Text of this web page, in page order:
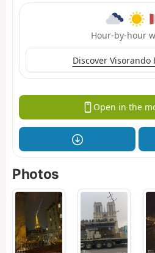
Hour-by-hour
Discover Visorando
Open in the
Photos